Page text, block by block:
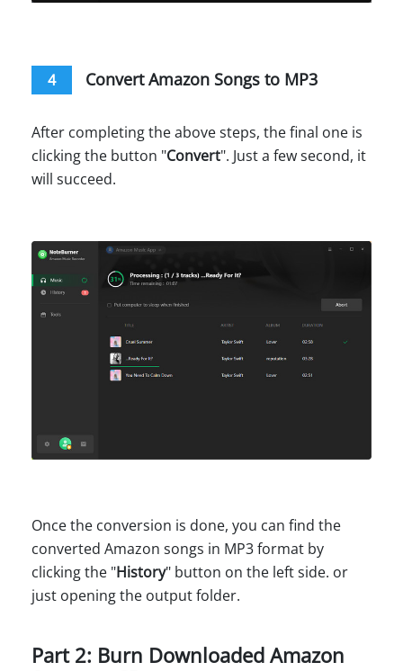
4 Convert Amazon Songs to MP3
After completing the above steps, the final one is
clicking the button "Convert". Just a few second, it
will succeed.
Once the conversion is done, you can find the
converted Amazon songs in MP3 format by
clicking the "History" button on the left side. or
just opening the output folder.
Part 2: Burn Downloaded Amazon